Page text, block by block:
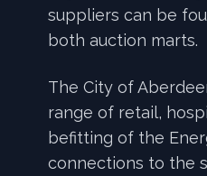
suppliers can be
both auction marts.
The City of
range of retail,
befitting of the
connections to the